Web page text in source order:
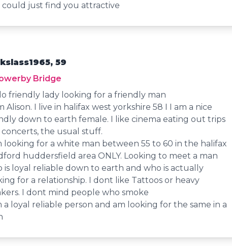
could just find you attractive
59
Bridge
friendly lady looking for a friendly man
Alison. I live in halifax west yorkshire 58 I I am a nice
down to earth female. I like cinema eating out trips
the usual stuff.
looking for a white man between 55 to 60 in the halifax
huddersfield area ONLY. Looking to meet a man
is loyal reliable down to earth and who is actually
for a relationship. I dont like Tattoos or heavy
I dont mind people who smoke
a loyal reliable person and am looking for the same in a